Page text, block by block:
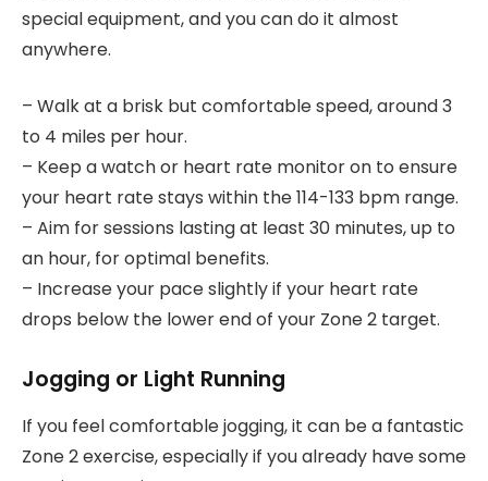
special equipment, and you can do it almost
anywhere.
– Walk at a brisk but comfortable speed, around 3
to 4 miles per hour.
– Keep a watch or heart rate monitor on to ensure
your heart rate stays within the 114-133 bpm range.
– Aim for sessions lasting at least 30 minutes, up to
an hour, for optimal benefits.
– Increase your pace slightly if your heart rate
drops below the lower end of your Zone 2 target.
Jogging or Light Running
If you feel comfortable jogging, it can be a fantastic
Zone 2 exercise, especially if you already have some